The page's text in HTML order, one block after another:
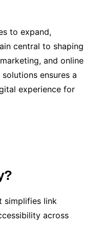
to expand,
central to shaping
and online
ensures a
experience for
simplifies link
across